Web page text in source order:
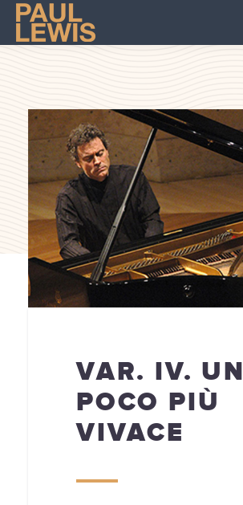
VAR. IV. UN
POCO PIÙ
VIVACE